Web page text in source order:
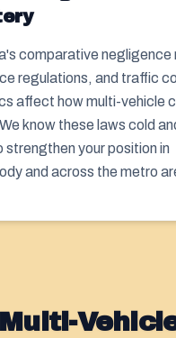
comparative negligence
regulations, and traffic
affect how multi-vehicle
know these laws cold
strengthen your position in
and across the metro